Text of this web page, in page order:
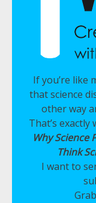
If you’re like
that science
other way
That’s
Why Science
Think
I want to